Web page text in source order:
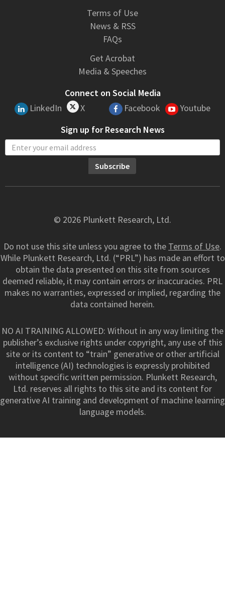
Terms of Use
News & RSS
FAQs
Get Acrobat
Media & Speeches
Connect on Social Media
LinkedIn
X Facebook
Youtube
Sign up for Research News
© 2026 Plunkett Research, Ltd.
Do not use this site unless you agree to the Terms of Use.
While Plunkett Research, Ltd. (“PRL”) has made an effort to
obtain the data presented on this site from sources
deemed reliable, it may contain errors or inaccuracies. PRL
makes no warranties, expressed or implied, regarding the
data contained herein.
NO AI TRAINING ALLOWED: Without in any way limiting the
publisher’s exclusive rights under copyright, any use of this
site or its content to “train” generative or other artificial
intelligence (AI) technologies is expressly prohibited
without specific written permission. Plunkett Research,
Ltd. reserves all rights to this site and its content for
generative AI training and development of machine learning
language models.